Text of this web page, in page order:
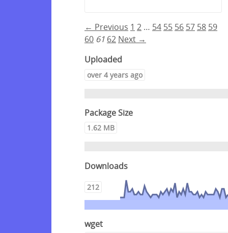
← Previous 1 2 … 54 55 56 57 58 59
60 61 62 Next →
Uploaded
over 4 years ago
Package Size
1.62 MB
Downloads
212
wget